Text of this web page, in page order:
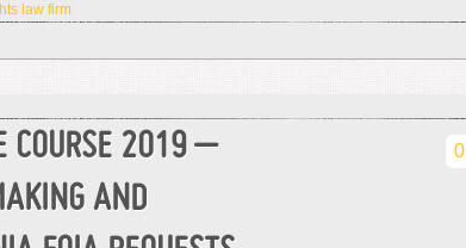
law firm
COURSE 2019 –
AND
0